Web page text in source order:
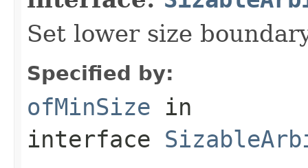
Set lower size
Specified by:
ofMinSize in
interface